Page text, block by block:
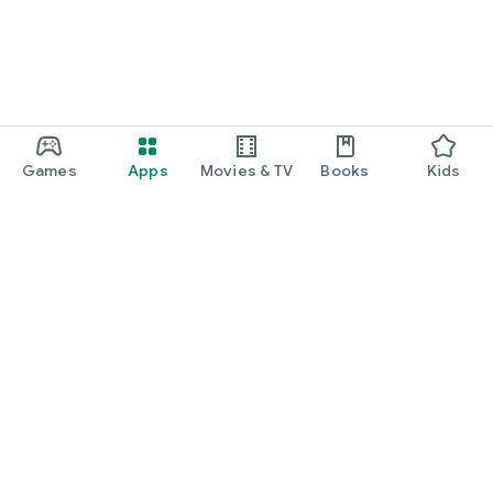
Games Apps Movies & TV Books Kids